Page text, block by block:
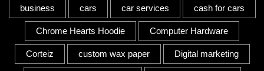
business cars car services cash for cars
Chrome Hearts Hoodie Computer Hardware
Corteiz custom wax paper Digital marketing